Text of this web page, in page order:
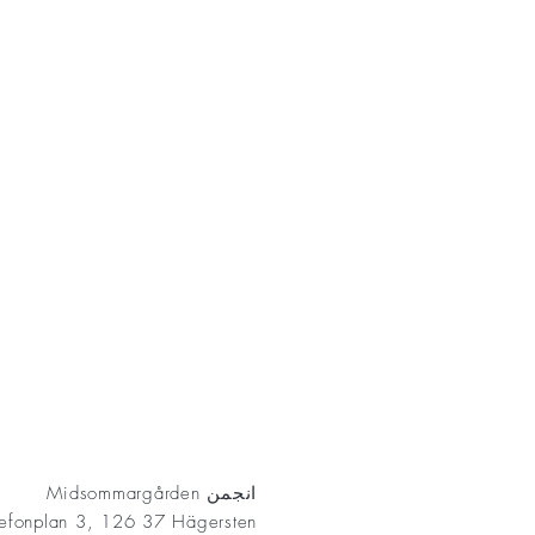
انجمن Midsommargården
3, 126 37 Hägersten